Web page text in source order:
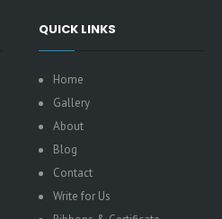
QUICK LINKS
Home
Gallery
About
Blog
Contact
Write for Us